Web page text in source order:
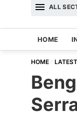
ALL
HOME
HOME